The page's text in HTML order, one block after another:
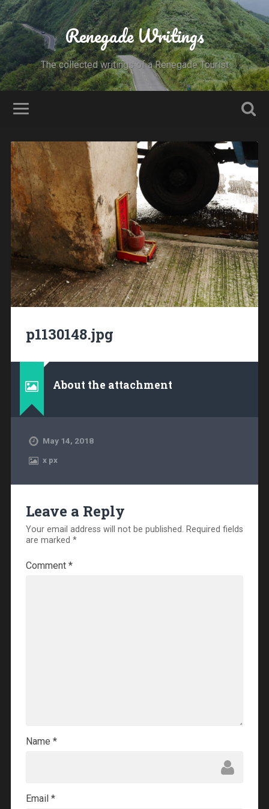
Renegade Writings
The collected writings of a Renegade Tourist
p1130148.jpg
About the attachment
May 14, 2018
xpx
Leave a Reply
Your email address will not be published. Required fields
are marked *
Comment *
Name *
Email *